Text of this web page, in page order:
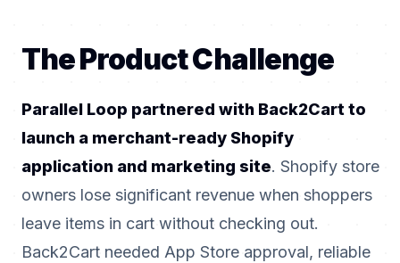
The Product Challenge
Parallel Loop partnered with Back2Cart to
launch a merchant-ready Shopify
application and marketing site. Shopify store
owners lose significant revenue when shoppers
leave items in cart without checking out.
Back2Cart needed App Store approval, reliable